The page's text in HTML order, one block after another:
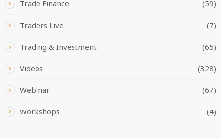
Trade Finance (59)
Traders Live (7)
Trading & Investment (65)
Videos (328)
Webinar (67)
Workshops (4)